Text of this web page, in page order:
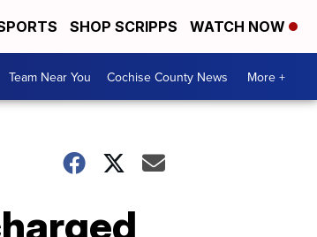
SHOP SCRIPPS WATCH NOW
Team Near You Cochise County News More +